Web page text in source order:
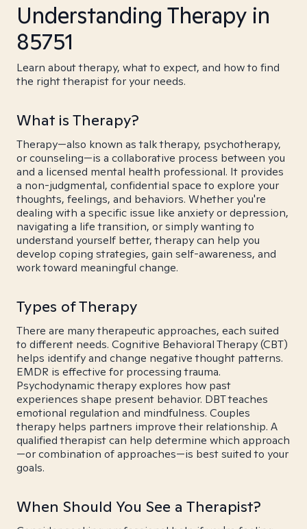
Understanding Therapy in
85751
Learn about therapy, what to expect, and how to find
the right therapist for your needs.
What is Therapy?
Therapy—also known as talk therapy, psychotherapy,
or counseling—is a collaborative process between you
and a licensed mental health professional. It provides
a non-judgmental, confidential space to explore your
thoughts, feelings, and behaviors. Whether you're
dealing with a specific issue like anxiety or depression,
navigating a life transition, or simply wanting to
understand yourself better, therapy can help you
develop coping strategies, gain self-awareness, and
work toward meaningful change.
Types of Therapy
There are many therapeutic approaches, each suited
to different needs. Cognitive Behavioral Therapy (CBT)
helps identify and change negative thought patterns.
EMDR is effective for processing trauma.
Psychodynamic therapy explores how past
experiences shape present behavior. DBT teaches
emotional regulation and mindfulness. Couples
therapy helps partners improve their relationship. A
qualified therapist can help determine which approach
—or combination of approaches—is best suited to your
goals.
When Should You See a Therapist?